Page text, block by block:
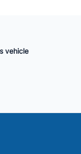
vehicle